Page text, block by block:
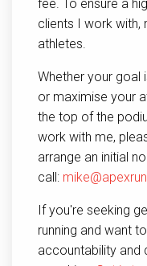
fee. To ensure a
clients I work
athletes.
Whether your goal
or maximise your
the top of the
work with me,
arrange an initial
call:
If you're seeking
running and want
accountability and